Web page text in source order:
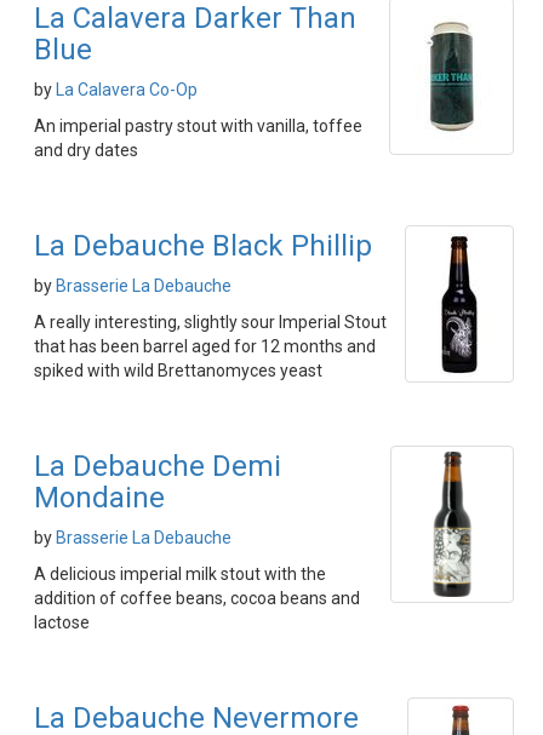
La Calavera Darker Than
Blue
by
La Calavera Co-Op
An imperial pastry stout with vanilla, toffee
and dry dates
La Debauche Black Phillip
by Brasserie La Debauche
A really interesting, slightly sour Imperial Stout
that has been barrel aged for 12 months and
spiked with wild Brettanomyces yeast
La Debauche Demi
Mondaine
by Brasserie La Debauche
A delicious imperial milk stout with the
addition of coffee beans, cocoa beans and
lactose
La Debauche Nevermore